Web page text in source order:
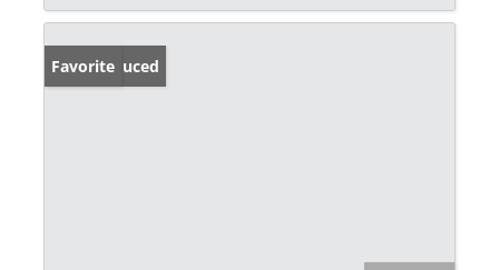
Price Reduced
Favorite